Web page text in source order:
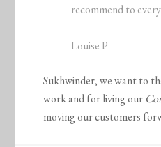
recommend to
Louise P
Sukhwinder, we want to
work and for living our
moving our customers